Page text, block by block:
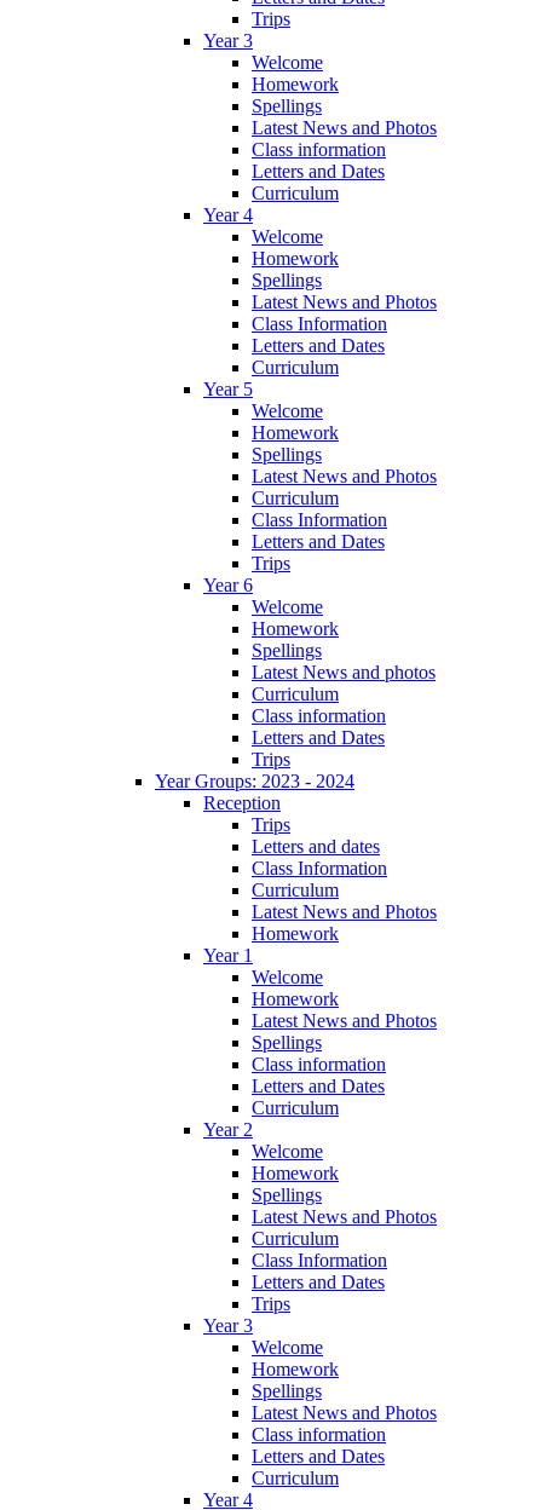
Trips
Year 3
Welcome
Homework
Spellings
Latest News and Photos
Class information
Letters and Dates
Curriculum
Year 4
Welcome
Homework
Spellings
Latest News and Photos
Class Information
Letters and Dates
Curriculum
Year 5
Welcome
Homework
Spellings
Latest News and Photos
Curriculum
Class Information
Letters and Dates
Trips
Year 6
Welcome
Homework
Spellings
Latest News and photos
Curriculum
Class information
Letters and Dates
Trips
Year Groups: 2023 - 2024
Reception
Trips
Letters and dates
Class Information
Curriculum
Latest News and Photos
Homework
Year 1
Welcome
Homework
Latest News and Photos
Spellings
Class information
Letters and Dates
Curriculum
Year 2
Welcome
Homework
Spellings
Latest News and Photos
Curriculum
Class Information
Letters and Dates
Trips
Year 3
Welcome
Homework
Spellings
Latest News and Photos
Class information
Letters and Dates
Curriculum
Year 4